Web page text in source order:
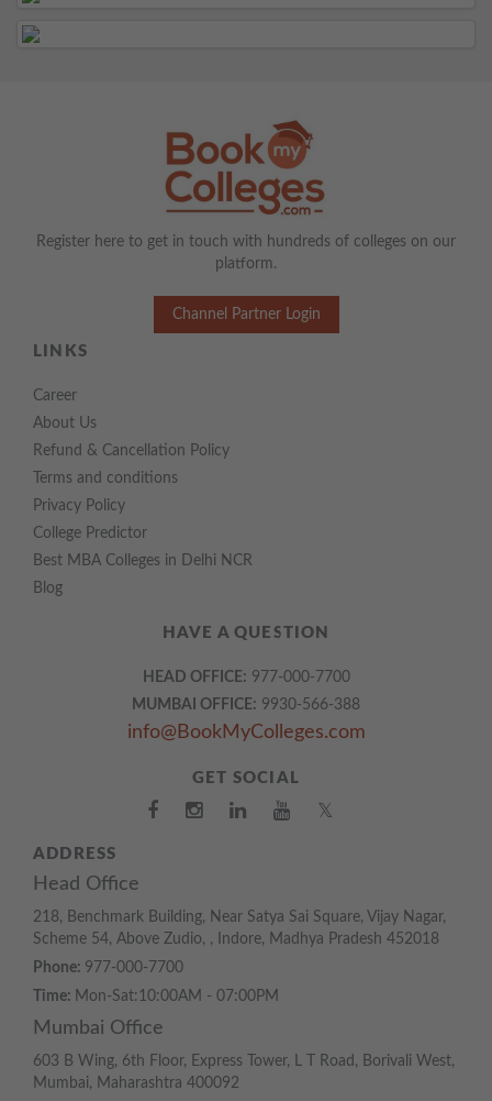
Register here to get in touch with hundreds of colleges on our
platform.
Channel Partner Login
LINKS
Career
About Us
Refund & Cancellation Policy
Terms and conditions
Privacy Policy
College Predictor
Best MBA Colleges in Delhi NCR
Blog
HAVE A QUESTION
HEAD OFFICE: 977-000-7700
MUMBAI OFFICE: 9930-566-388
info@BookMyColleges.com
GET SOCIAL
𝕏
ADDRESS
Head Office
218, Benchmark Building, Near Satya Sai Square, Vijay Nagar,
Scheme 54, Above Zudio, , Indore, Madhya Pradesh 452018
Phone: 977-000-7700
Time: Mon-Sat:10:00AM - 07:00PM
Mumbai Office
603 B Wing, 6th Floor, Express Tower, L T Road, Borivali West,
Mumbai, Maharashtra 400092